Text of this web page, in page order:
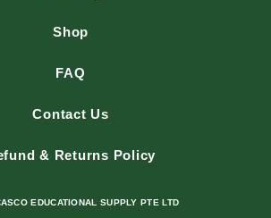
Shop
FAQ
Contact Us
& Returns Policy
EDUCATIONAL SUPPLY PTE LTD